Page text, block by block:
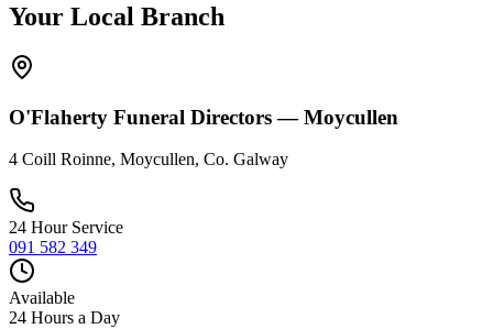
Your Local Branch
O'Flaherty Funeral Directors —Moycullen
4 Coill Roinne, Moycullen, Co. Galway
24 Hour Service
091 582 349
Available
24 Hours a Day